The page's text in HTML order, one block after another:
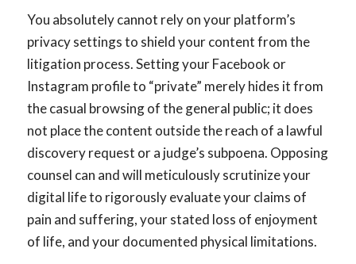
You absolutely cannot rely on your platform’s
privacy settings to shield your content from the
litigation process. Setting your Facebook or
Instagram profile to “private” merely hides it from
the casual browsing of the general public; it does
not place the content outside the reach of a lawful
discovery request or a judge’s subpoena. Opposing
counsel can and will meticulously scrutinize your
digital life to rigorously evaluate your claims of
pain and suffering, your stated loss of enjoyment
of life, and your documented physical limitations.